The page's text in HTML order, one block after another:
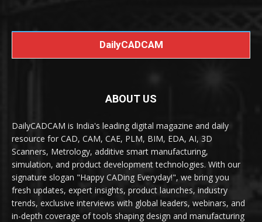
DailyCADCAM
ABOUT US
DailyCADCAM is India's leading digital magazine and daily
resource for CAD, CAM, CAE, PLM, BIM, EDA, AI, 3D
Scanners, Metrology, additive smart manufacturing,
simulation, and product development technologies. With our
signature slogan "Happy CADing Everyday!", we bring you
fresh updates, expert insights, product launches, industry
trends, exclusive interviews with global leaders, webinars, and
in-depth coverage of tools shaping design and manufacturing